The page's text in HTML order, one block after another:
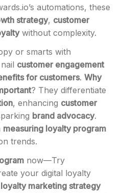
automations, these
strategy, customer
without complexity.
or smarts with
customer engagement
for customers. Why
? They differentiate
, enhancing customer
brand advocacy.
measuring loyalty program
trends.
now—Try
your digital loyalty
loyalty marketing strategy